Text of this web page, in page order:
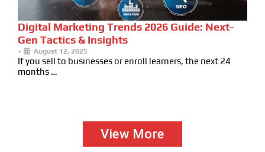
Digital Marketing Trends 2026 Guide: Next-
Gen Tactics & Insights
• August 12, 2025
If you sell to businesses or enroll learners, the next 24
months …
View More